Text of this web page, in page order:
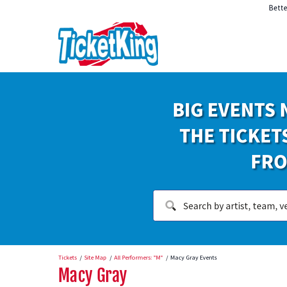
BIG EVENTS
THE
Tickets Site Map All Performers: "M" Macy Gray Events
Macy Gray